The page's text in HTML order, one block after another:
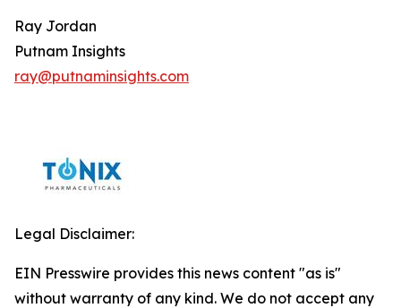
Ray Jordan
Putnam Insights
ray@putnaminsights.com
Legal Disclaimer:
EIN Presswire provides this news content "as is"
without warranty of any kind. We do not accept any